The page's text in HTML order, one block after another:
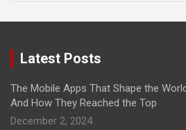
Latest Posts
The Mobile Apps That Shape the
And How They Reached the Top
December 2, 2024